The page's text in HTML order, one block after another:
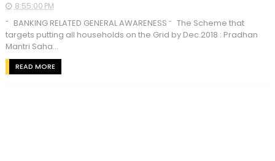
8:55:00 PM
˜ BANKING RELATED GENERAL AWARENESS ˜ The Scheme that
targets putting all households on the Grid by Dec.2018 : Pradhan
Mantri Saha...
READ MORE